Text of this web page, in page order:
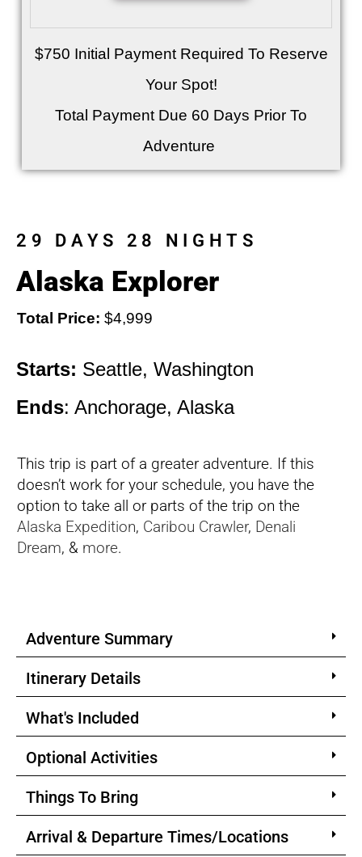
$750 Initial Payment Required To Reserve
Your Spot!
Total Payment Due 60 Days Prior To
Adventure
29 DAYS 28 NIGHTS
Alaska Explorer
Total Price: $4,999
Starts: Seattle, Washington
Ends: Anchorage, Alaska
This trip is part of a greater adventure. If this
doesn’t work for your schedule, you have the
option to take all or parts of the trip on the
Alaska Expedition, Caribou Crawler, Denali
Dream, & more.
Adventure Summary
Itinerary Details
What's Included
Optional Activities
Things To Bring
Arrival & Departure Times/Locations